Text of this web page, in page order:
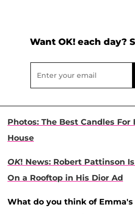
Want OK! each day?
Photos: The Best Candles
House
OK! News: Robert Pattinson
On a Rooftop in His Dior Ad
What do you think of